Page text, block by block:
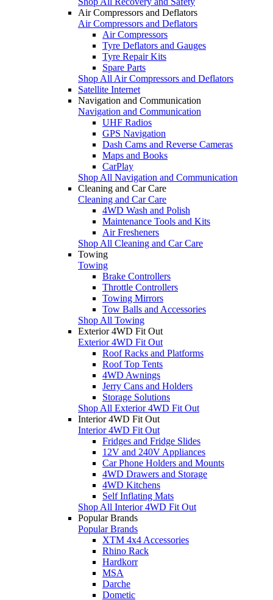
Air Compressors and Deflators
Air Compressors and Deflators
Air Compressors
Tyre Deflators and Gauges
Tyre Repair Kits
Spare Parts
Shop All Air Compressors and Deflators
Satellite Internet
Navigation and Communication
Navigation and Communication
UHF Radios
GPS Navigation
Dash Cams and Reverse Cameras
Maps and Books
CarPlay
Shop All Navigation and Communication
Cleaning and Car Care
Cleaning and Car Care
4WD Wash and Polish
Maintenance Tools and Kits
Air Fresheners
Shop All Cleaning and Car Care
Towing
Towing
Brake Controllers
Throttle Controllers
Towing Mirrors
Tow Balls and Accessories
Shop All Towing
Exterior 4WD Fit Out
Exterior 4WD Fit Out
Roof Racks and Platforms
Roof Top Tents
4WD Awnings
Jerry Cans and Holders
Storage Solutions
Shop All Exterior 4WD Fit Out
Interior 4WD Fit Out
Interior 4WD Fit Out
Fridges and Fridge Slides
12V and 240V Appliances
Car Phone Holders and Mounts
4WD Drawers and Storage
4WD Kitchens
Self Inflating Mats
Shop All Interior 4WD Fit Out
Popular Brands
Popular Brands
XTM 4x4 Accessories
Rhino Rack
Hardkorr
MSA
Darche
Dometic